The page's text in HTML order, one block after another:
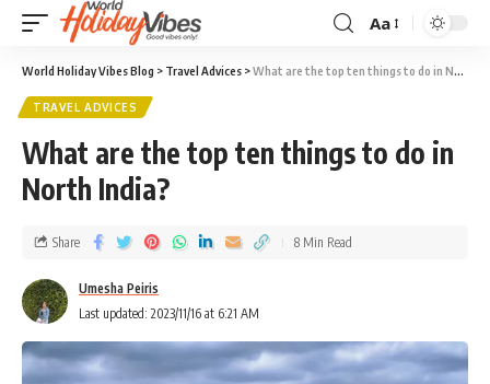
Aa
World Holiday Vibes Blog > Travel Advices >What are the top ten things to do in North India?
TRAVEL ADVICES
What are the top ten things to do in
North India?
Last updated: 2023/11/16 at 6:21 AM
Umesha Peiris
Share 8 Min Read